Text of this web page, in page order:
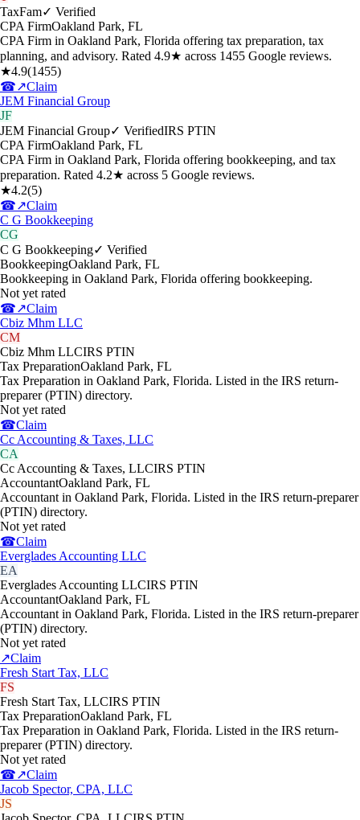
TaxFam✓ Verified
CPA FirmOakland Park, FL
CPA Firm in Oakland Park, Florida offering tax preparation, tax
planning, and advisory. Rated 4.9★ across 1455 Google reviews.
★4.9(1455)
☎↗Claim
JEM Financial Group
JF
JEM Financial Group✓ VerifiedIRS PTIN
CPA FirmOakland Park, FL
CPA Firm in Oakland Park, Florida offering bookkeeping, and tax
preparation. Rated 4.2★ across 5 Google reviews.
★4.2(5)
☎↗Claim
C G Bookkeeping
CG
C G Bookkeeping✓ Verified
BookkeepingOakland Park, FL
Bookkeeping in Oakland Park, Florida offering bookkeeping.
Not yet rated
☎↗Claim
Cbiz Mhm LLC
CM
Cbiz Mhm LLCIRS PTIN
Tax PreparationOakland Park, FL
Tax Preparation in Oakland Park, Florida. Listed in the IRS return-
preparer (PTIN) directory.
Not yet rated
☎Claim
Cc Accounting & Taxes, LLC
CA
Cc Accounting & Taxes, LLCIRS PTIN
AccountantOakland Park, FL
Accountant in Oakland Park, Florida. Listed in the IRS return-preparer
(PTIN) directory.
Not yet rated
☎Claim
Everglades Accounting LLC
EA
Everglades Accounting LLCIRS PTIN
AccountantOakland Park, FL
Accountant in Oakland Park, Florida. Listed in the IRS return-preparer
(PTIN) directory.
Not yet rated
↗Claim
Fresh Start Tax, LLC
FS
Fresh Start Tax, LLCIRS PTIN
Tax PreparationOakland Park, FL
Tax Preparation in Oakland Park, Florida. Listed in the IRS return-
preparer (PTIN) directory.
Not yet rated
☎↗Claim
Jacob Spector, CPA, LLC
JS